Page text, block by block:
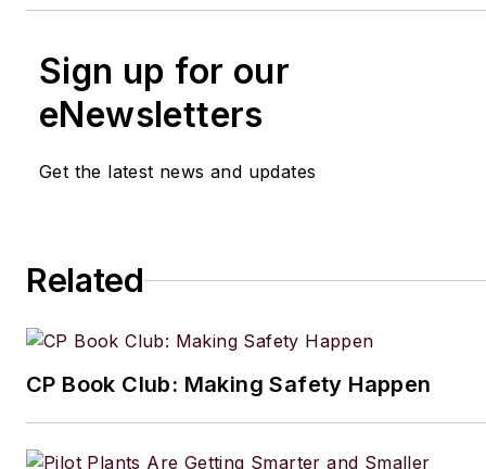
Sign up for our
eNewsletters
Get the latest news and updates
Related
CP Book Club: Making Safety Happen